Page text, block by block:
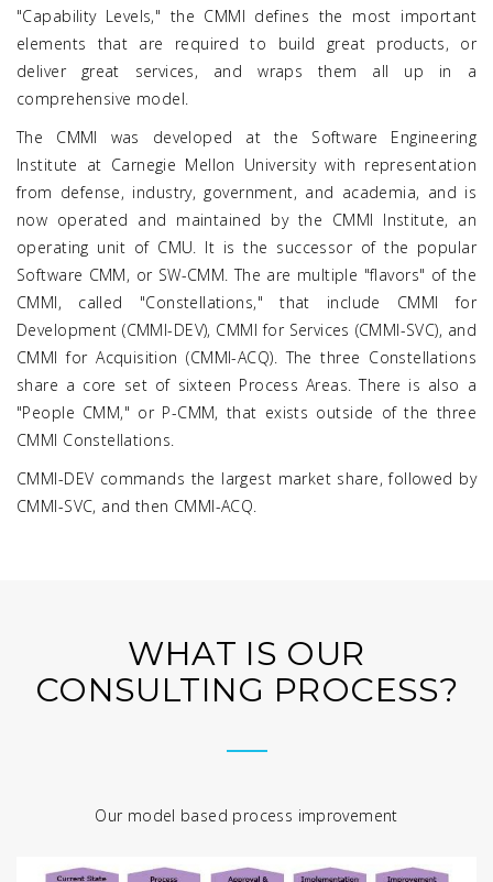
"Capability Levels," the CMMI defines the most important
elements that are required to build great products, or
deliver great services, and wraps them all up in a
comprehensive model.
The CMMI was developed at the Software Engineering
Institute at Carnegie Mellon University with representation
from defense, industry, government, and academia, and is
now operated and maintained by the CMMI Institute, an
operating unit of CMU. It is the successor of the popular
Software CMM, or SW-CMM. The are multiple "flavors" of the
CMMI, called "Constellations," that include CMMI for
Development (CMMI-DEV), CMMI for Services (CMMI-SVC), and
CMMI for Acquisition (CMMI-ACQ). The three Constellations
share a core set of sixteen Process Areas. There is also a
"People CMM," or P-CMM, that exists outside of the three
CMMI Constellations.
CMMI-DEV commands the largest market share, followed by
CMMI-SVC, and then CMMI-ACQ.
WHAT IS OUR
CONSULTING PROCESS?
Our model based process improvement